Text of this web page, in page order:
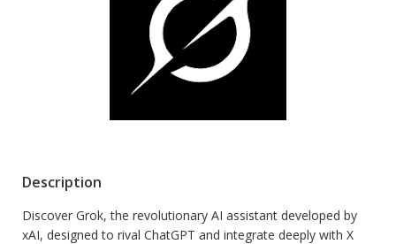
Description
Discover Grok, the revolutionary AI assistant developed by
xAI, designed to rival ChatGPT and integrate deeply with X